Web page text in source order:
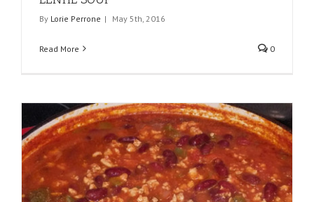
By Lorie Perrone | May 5th, 2016
Read More 0